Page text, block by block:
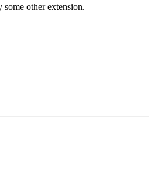
other extension.